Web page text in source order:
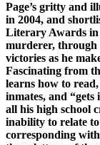
Page’s gritty and
in 2004, and
Literary Awards in
murderer, through
victories as he
Fascinating from
learns how to
inmates, and “gets
all his high school
inability to relate
corresponding